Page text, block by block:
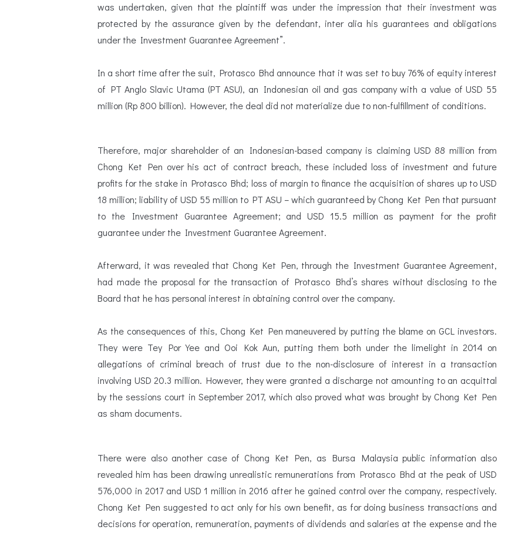
was undertaken, given that the plaintiff was under the impression that their investment was
protected by the assurance given by the defendant, inter alia his guarantees and obligations
under the Investment Guarantee Agreement”.
In a short time after the suit, Protasco Bhd announce that it was set to buy 76% of equity interest
of PT Anglo Slavic Utama (PT ASU), an Indonesian oil and gas company with a value of USD 55
million (Rp 800 billion). However, the deal did not materialize due to non-fulfillment of conditions.
Therefore, major shareholder of an Indonesian-based company is claiming USD 88 million from
Chong Ket Pen over his act of contract breach, these included loss of investment and future
profits for the stake in Protasco Bhd; loss of margin to finance the acquisition of shares up to USD
18 million; liability of USD 55 million to PT ASU – which guaranteed by Chong Ket Pen that pursuant
to the Investment Guarantee Agreement; and USD 15.5 million as payment for the profit
guarantee under the Investment Guarantee Agreement.
Afterward, it was revealed that Chong Ket Pen, through the Investment Guarantee Agreement,
had made the proposal for the transaction of Protasco Bhd’s shares without disclosing to the
Board that he has personal interest in obtaining control over the company.
As the consequences of this, Chong Ket Pen maneuvered by putting the blame on GCL investors.
They were Tey Por Yee and Ooi Kok Aun, putting them both under the limelight in 2014 on
allegations of criminal breach of trust due to the non-disclosure of interest in a transaction
involving USD 20.3 million. However, they were granted a discharge not amounting to an acquittal
by the sessions court in September 2017, which also proved what was brought by Chong Ket Pen
as sham documents.
There were also another case of Chong Ket Pen, as Bursa Malaysia public information also
revealed him has been drawing unrealistic remunerations from Protasco Bhd at the peak of USD
576,000 in 2017 and USD 1 million in 2016 after he gained control over the company, respectively.
Chong Ket Pen suggested to act only for his own benefit, as for doing business transactions and
decisions for operation, remuneration, payments of dividends and salaries at the expense and the